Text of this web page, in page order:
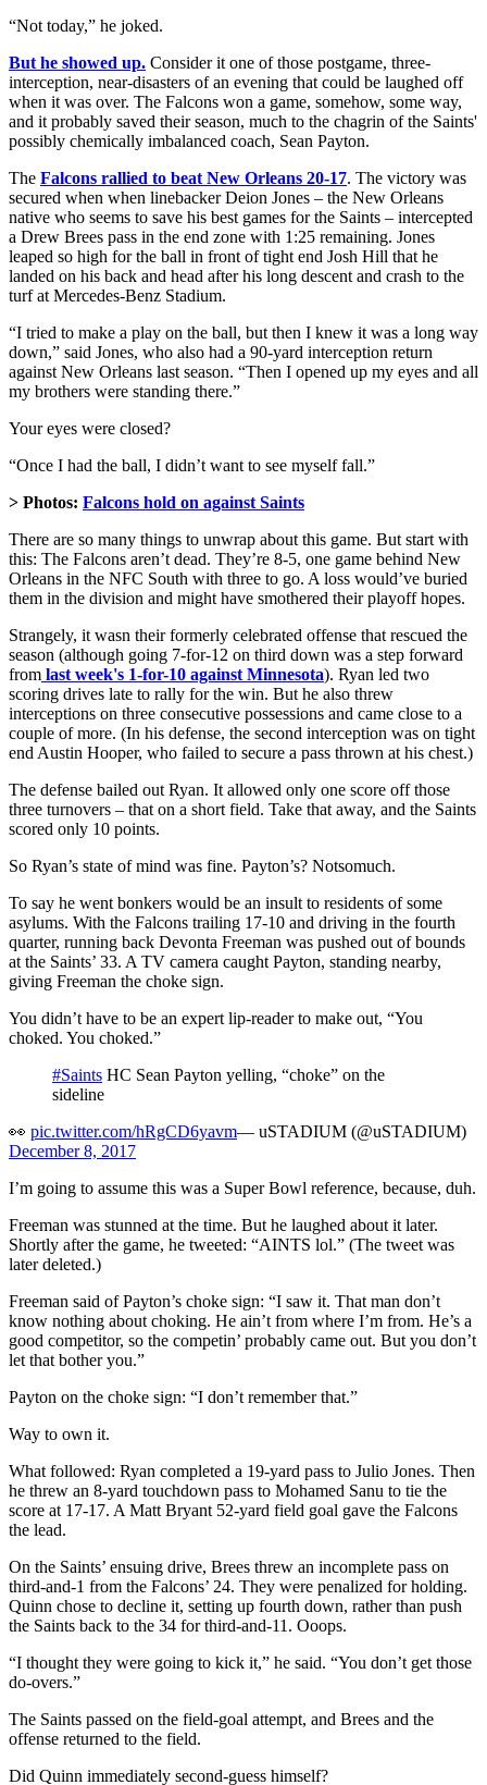
“Not today,” he joked.
But he showed up. Consider it one of those postgame, three-
interception, near-disasters of an evening that could be laughed off
when it was over. The Falcons won a game, somehow, some way,
and it probably saved their season, much to the chagrin of the Saints'
possibly chemically imbalanced coach, Sean Payton.
The Falcons rallied to beat New Orleans 20-17. The victory was
secured when when linebacker Deion Jones – the New Orleans
native who seems to save his best games for the Saints – intercepted
a Drew Brees pass in the end zone with 1:25 remaining. Jones
leaped so high for the ball in front of tight end Josh Hill that he
landed on his back and head after his long descent and crash to the
turf at Mercedes-Benz Stadium.
“I tried to make a play on the ball, but then I knew it was a long way
down,” said Jones, who also had a 90-yard interception return
against New Orleans last season. “Then I opened up my eyes and all
my brothers were standing there.”
Your eyes were closed?
“Once I had the ball, I didn’t want to see myself fall.”
> Photos: Falcons hold on against Saints
There are so many things to unwrap about this game. But start with
this: The Falcons aren’t dead. They’re 8-5, one game behind New
Orleans in the NFC South with three to go. A loss would’ve buried
them in the division and might have smothered their playoff hopes.
Strangely, it wasn their formerly celebrated offense that rescued the
season (although going 7-for-12 on third down was a step forward
from last week's 1-for-10 against Minnesota). Ryan led two
scoring drives late to rally for the win. But he also threw
interceptions on three consecutive possessions and came close to a
couple of more. (In his defense, the second interception was on tight
end Austin Hooper, who failed to secure a pass thrown at his chest.)
The defense bailed out Ryan. It allowed only one score off those
three turnovers – that on a short field. Take that away, and the Saints
scored only 10 points.
So Ryan’s state of mind was fine. Payton’s? Notsomuch.
To say he went bonkers would be an insult to residents of some
asylums. With the Falcons trailing 17-10 and driving in the fourth
quarter, running back Devonta Freeman was pushed out of bounds
at the Saints’ 33. A TV camera caught Payton, standing nearby,
giving Freeman the choke sign.
You didn’t have to be an expert lip-reader to make out, “You
choked. You choked.”
#Saints HC Sean Payton yelling, “choke” on the
sideline
👀 pic.twitter.com/hRgCD6yavm— uSTADIUM (@uSTADIUM)
December 8, 2017
I’m going to assume this was a Super Bowl reference, because, duh.
Freeman was stunned at the time. But he laughed about it later.
Shortly after the game, he tweeted: “AINTS lol.” (The tweet was
later deleted.)
Freeman said of Payton’s choke sign: “I saw it. That man don’t
know nothing about choking. He ain’t from where I’m from. He’s a
good competitor, so the competin’ probably came out. But you don’t
let that bother you.”
Payton on the choke sign: “I don’t remember that.”
Way to own it.
What followed: Ryan completed a 19-yard pass to Julio Jones. Then
he threw an 8-yard touchdown pass to Mohamed Sanu to tie the
score at 17-17. A Matt Bryant 52-yard field goal gave the Falcons
the lead.
On the Saints’ ensuing drive, Brees threw an incomplete pass on
third-and-1 from the Falcons’ 24. They were penalized for holding.
Quinn chose to decline it, setting up fourth down, rather than push
the Saints back to the 34 for third-and-11. Ooops.
“I thought they were going to kick it,” he said. “You don’t get those
do-overs.”
The Saints passed on the field-goal attempt, and Brees and the
offense returned to the field.
Did Quinn immediately second-guess himself?